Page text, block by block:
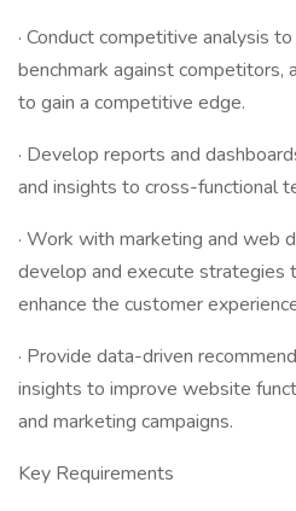
· Conduct competitive analysis
benchmark against competitors,
to gain a competitive edge.
· Develop reports and
and insights to cross-functional
· Work with marketing and web
develop and execute strategies
enhance the customer
· Provide data-driven
insights to improve website
and marketing campaigns.
Key Requirements